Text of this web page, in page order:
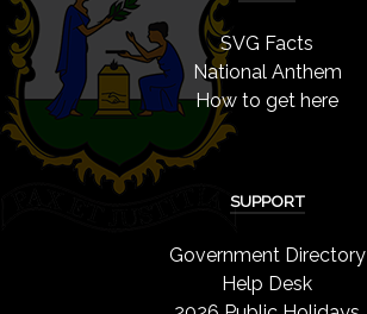
SVG Facts
National Anthem
How to get here
SUPPORT
Government Directory
Help Desk